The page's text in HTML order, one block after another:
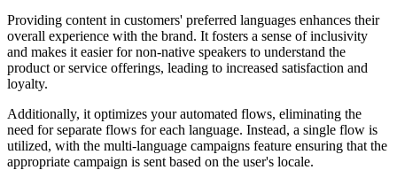
Providing content in customers' preferred languages enhances their
overall experience with the brand. It fosters a sense of inclusivity
and makes it easier for non-native speakers to understand the
product or service offerings, leading to increased satisfaction and
loyalty.
Additionally, it optimizes your automated flows, eliminating the
need for separate flows for each language. Instead, a single flow is
utilized, with the multi-language campaigns feature ensuring that the
appropriate campaign is sent based on the user's locale.